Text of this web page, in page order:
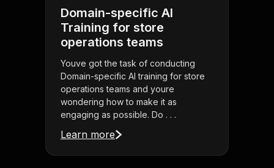
Domain-specific AI
Training for store
operations teams
Youve got the task of conducting
Domain-specific AI training for store
operations teams and youre
wondering how to make it as
engaging as possible. Do . . .
Learn more